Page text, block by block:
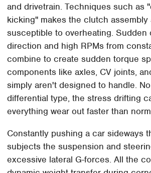
and drivetrain. Techniques such as
kicking" makes the clutch assembly
susceptible to overheating. Sudden
direction and high RPMs from
combine to create sudden torque
components like axles, CV joints,
simply aren't designed to handle.
differential type, the stress drifting
everything wear out faster than
Constantly pushing a car sideways
subjects the suspension and
excessive lateral G-forces. All the